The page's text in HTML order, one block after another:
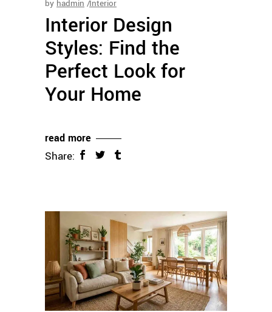
by hadmin Interior
Interior Design
Styles: Find the
Perfect Look for
Your Home
read more
Share: